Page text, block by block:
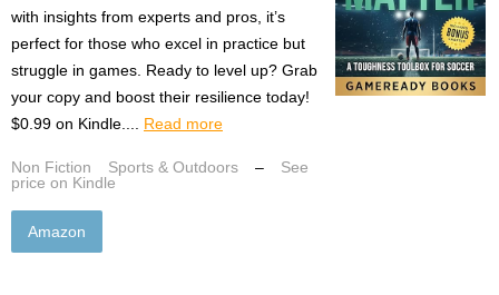
with insights from experts and pros, it’s
perfect for those who excel in practice but
struggle in games. Ready to level up? Grab
your copy and boost their resilience today!
$0.99 on Kindle.... Read more
Non Fiction Sports & Outdoors –
See
price on Kindle
Amazon